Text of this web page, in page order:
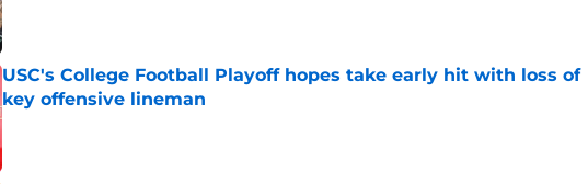
USC's College Football Playoff hopes take early hit with loss of
key offensive lineman
Published by on Invalid Date